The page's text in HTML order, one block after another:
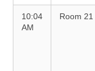
10:04
AM
Room 21